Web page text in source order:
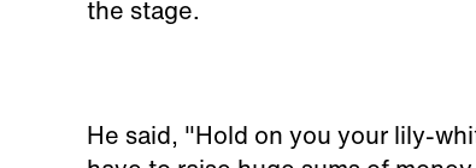
the stage.